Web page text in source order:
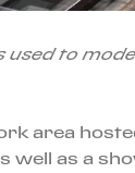
used to
area
well as a